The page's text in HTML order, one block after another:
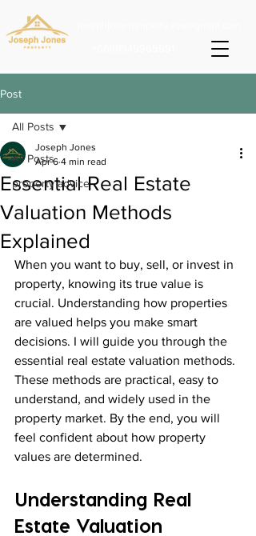
Post
All Posts
property advice
All Posts
Essential Real Estate
Valuation Methods
Explained
Joseph Jones
Apr 6 4 min read
When you want to buy, sell, or invest in
property, knowing its true value is
crucial. Understanding how properties
are valued helps you make smart
decisions. I will guide you through the
essential real estate valuation methods.
These methods are practical, easy to
understand, and widely used in the
property market. By the end, you will
feel confident about how property
values are determined.
Understanding Real
Estate Valuation